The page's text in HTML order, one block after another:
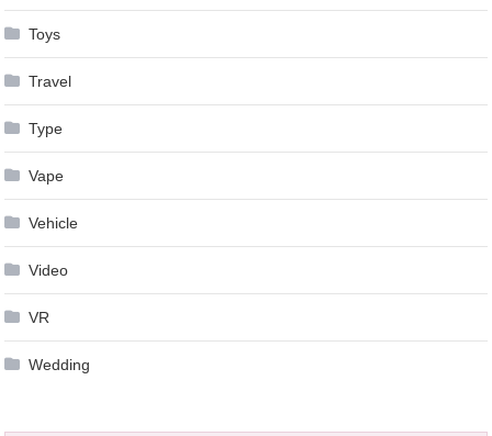
Toys
Travel
Type
Vape
Vehicle
Video
VR
Wedding